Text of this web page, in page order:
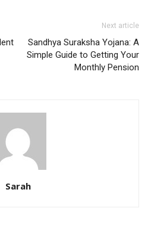
Next article
Sandhya Suraksha Yojana: A
Simple Guide to Getting Your
Monthly Pension
Sarah